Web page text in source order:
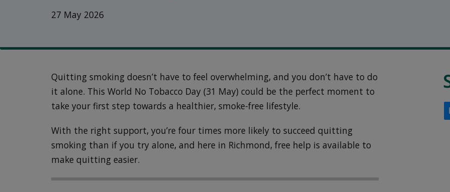
27 May 2026
Quitting smoking doesn’t have to feel overwhelming, and you don’t have to do
it alone. This World No Tobacco Day (31 May) could be the perfect moment to
take your first step towards a healthier, smoke-free lifestyle.
With the right support, you’re four times more likely to succeed quitting
smoking than if you try alone, and here in Richmond, free help is available to
make quitting easier.